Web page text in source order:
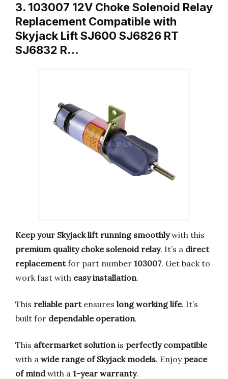
3. 103007 12V Choke Solenoid Relay
Replacement Compatible with
Skyjack Lift SJ600 SJ6826 RT
SJ6832 R…
Keep your Skyjack lift running smoothlywith this
premium quality choke solenoid relay. It’s a direct
replacementfor part number 103007. Get back to
work fast with easy installation.
This reliable partensures long working life. It’s
built for dependable operation.
This aftermarket solution is perfectly compatible
with a wide range of Skyjack models. Enjoy peace
of mindwith a 1-year warranty.